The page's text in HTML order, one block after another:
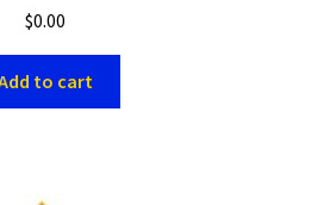
$0.00
to cart